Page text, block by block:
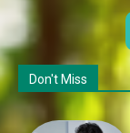
Don't Miss